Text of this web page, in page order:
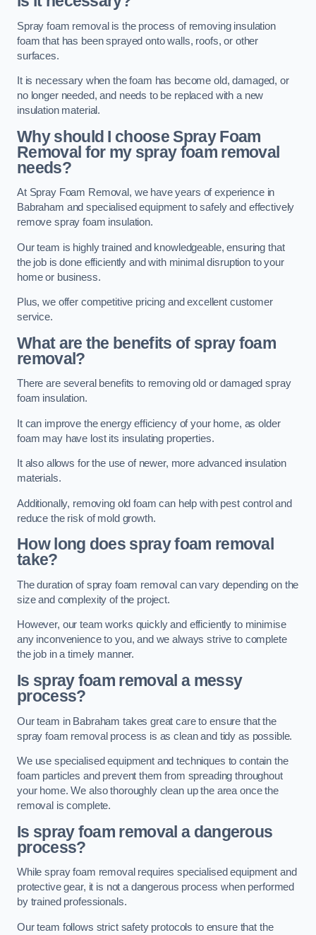
Spray foam removal is the process of removing insulation
foam that has been sprayed onto walls, roofs, or other
surfaces.
It is necessary when the foam has become old, damaged, or
no longer needed, and needs to be replaced with a new
insulation material.
Why should I choose Spray Foam
Removal for my spray foam removal
needs?
At Spray Foam Removal, we have years of experience in
Babraham and specialised equipment to safely and effectively
remove spray foam insulation.
Our team is highly trained and knowledgeable, ensuring that
the job is done efficiently and with minimal disruption to your
home or business.
Plus, we offer competitive pricing and excellent customer
service.
What are the benefits of spray foam
removal?
There are several benefits to removing old or damaged spray
foam insulation.
It can improve the energy efficiency of your home, as older
foam may have lost its insulating properties.
It also allows for the use of newer, more advanced insulation
materials.
Additionally, removing old foam can help with pest control and
reduce the risk of mold growth.
How long does spray foam removal
take?
The duration of spray foam removal can vary depending on the
size and complexity of the project.
However, our team works quickly and efficiently to minimise
any inconvenience to you, and we always strive to complete
the job in a timely manner.
Is spray foam removal a messy
process?
Our team in Babraham takes great care to ensure that the
spray foam removal process is as clean and tidy as possible.
We use specialised equipment and techniques to contain the
foam particles and prevent them from spreading throughout
your home. We also thoroughly clean up the area once the
removal is complete.
Is spray foam removal a dangerous
process?
While spray foam removal requires specialised equipment and
protective gear, it is not a dangerous process when performed
by trained professionals.
Our team follows strict safety protocols to ensure that the